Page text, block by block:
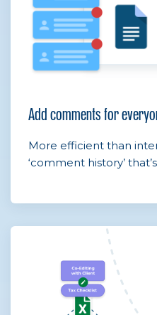
Add comments for
More efficient than
‘comment history’